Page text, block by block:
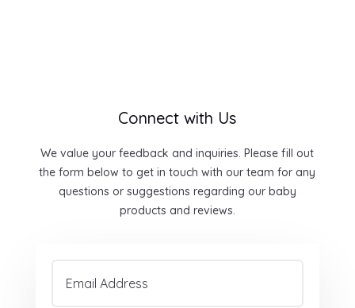
Connect with Us
We value your feedback and inquiries. Please fill out
the form below to get in touch with our team for any
questions or suggestions regarding our baby
products and reviews.